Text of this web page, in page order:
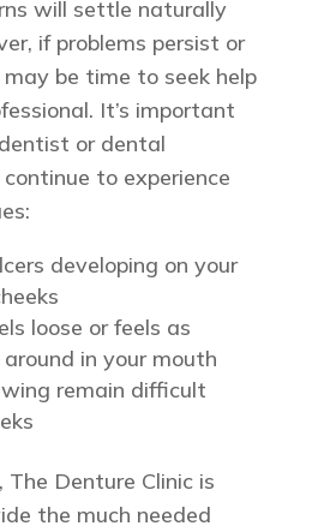
will settle naturally
if problems persist or
be time to seek help
It’s important
or dental
to experience
developing on your
loose or feels as
in your mouth
remain difficult
Denture Clinic is
the much needed